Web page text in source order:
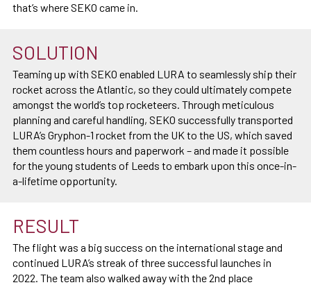
that’s where SEKO came in.
SOLUTION
Teaming up with SEKO enabled LURA to seamlessly ship their
rocket across the Atlantic, so they could ultimately compete
amongst the world’s top rocketeers. Through meticulous
planning and careful handling, SEKO successfully transported
LURA’s Gryphon-1 rocket from the UK to the US, which saved
them countless hours and paperwork – and made it possible
for the young students of Leeds to embark upon this once-in-
a-lifetime opportunity.
RESULT
The flight was a big success on the international stage and
continued LURA’s streak of three successful launches in
2022. The team also walked away with the 2nd place